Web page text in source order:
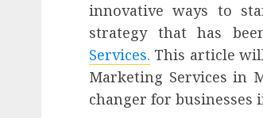
innovative ways to
strategy that has
Services. This article
Marketing Services in
changer for businesses